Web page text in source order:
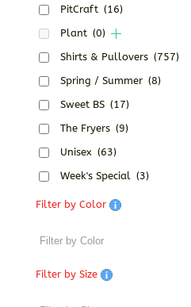
PitCraft (16)
Plant (0)
Shirts & Pullovers (757)
Spring / Summer (8)
Sweet BS (17)
The Fryers (9)
Unisex (63)
Week's Special (3)
Filter by Color
Filter by Size